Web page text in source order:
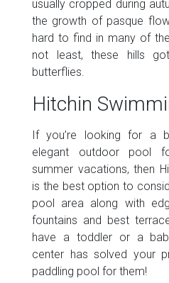
usually cropped during
the growth of pasque
hard to find in many of
not least, these hills
butterflies.
Hitchin
If you’re looking for a
elegant outdoor pool
summer vacations, then
is the best option to
pool area along with
fountains and best
have a toddler or a
center has solved your
paddling pool for them!